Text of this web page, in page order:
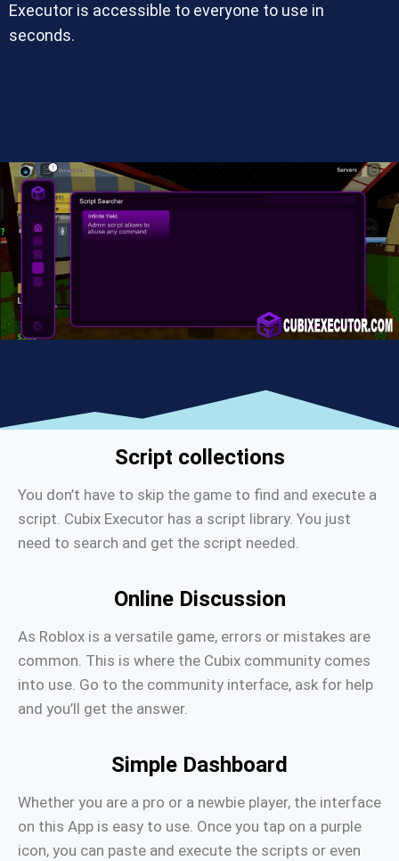
Executor is accessible to everyone to use in
seconds.
Script collections
You don’t have to skip the game to find and execute a
script. Cubix Executor has a script library. You just
need to search and get the script needed.
Online Discussion
As Roblox is a versatile game, errors or mistakes are
common. This is where the Cubix community comes
into use. Go to the community interface, ask for help
and you’ll get the answer.
Simple Dashboard
Whether you are a pro or a newbie player, the interface
on this App is easy to use. Once you tap on a purple
icon, you can paste and execute the scripts or even